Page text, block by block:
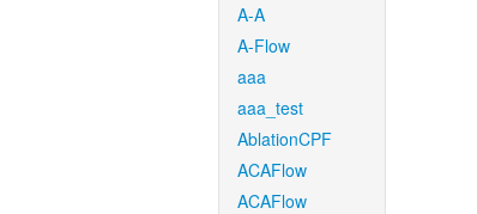
A-A
A-Flow
aaa
aaa_test
AblationCPF
ACAFlow
ACAFlow